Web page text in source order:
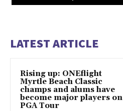
LATEST ARTICLE
Rising up: ONEflight
Myrtle Beach Classic
champs and alums have
become major players on
PGA Tour